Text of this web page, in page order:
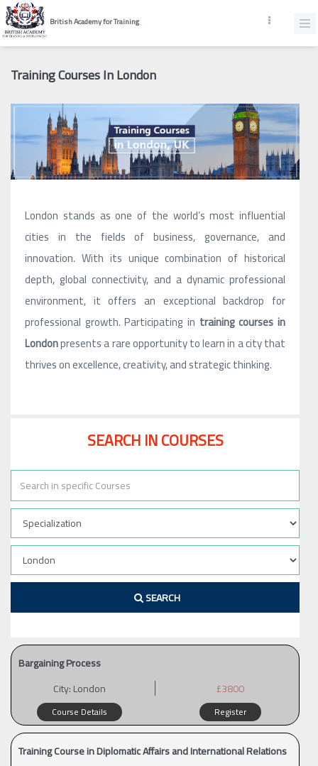
British Academy for Training
Training Courses In London
London stands as one of the world’s most influential
cities in the fields of business, governance, and
innovation. With its unique combination of historical
depth, global connectivity, and a dynamic professional
environment, it offers an exceptional backdrop for
professional growth. Participating in training courses in
Londonpresents a rare opportunity to learn in a city that
thrives on excellence, creativity, and strategic thinking.
SEARCH IN COURSES
SEARCH
Bargaining Process
City:London £3800
Course Details Register
Training Course in Diplomatic Affairs and International Relations